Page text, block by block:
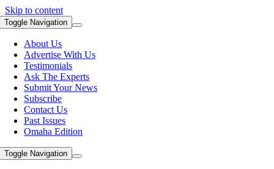
Skip to content
Toggle Navigation
About Us
Advertise With Us
Testimonials
Ask The Experts
Submit Your News
Subscribe
Contact Us
Past Issues
Omaha Edition
Toggle Navigation